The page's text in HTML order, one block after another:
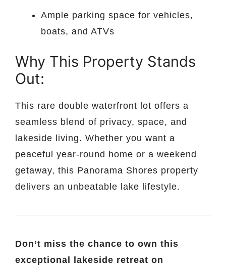
Ample parking space for vehicles,
boats, and ATVs
Why This Property Stands
Out:
This rare double waterfront lot offers a
seamless blend of privacy, space, and
lakeside living. Whether you want a
peaceful year-round home or a weekend
getaway, this Panorama Shores property
delivers an unbeatable lake lifestyle.
Don’t miss the chance to own this
exceptional lakeside retreat on